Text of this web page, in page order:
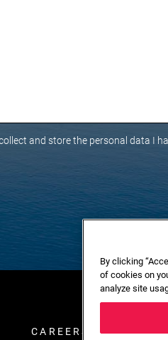
and store the personal data I
CAREERS
By clicking
of cookies on
analyze site